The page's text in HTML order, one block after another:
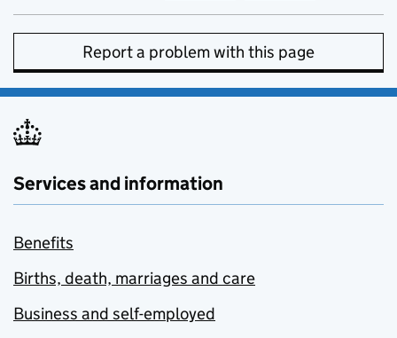
Report a problem with this page
Services and information
Benefits
Births, death, marriages and care
Business and self-employed